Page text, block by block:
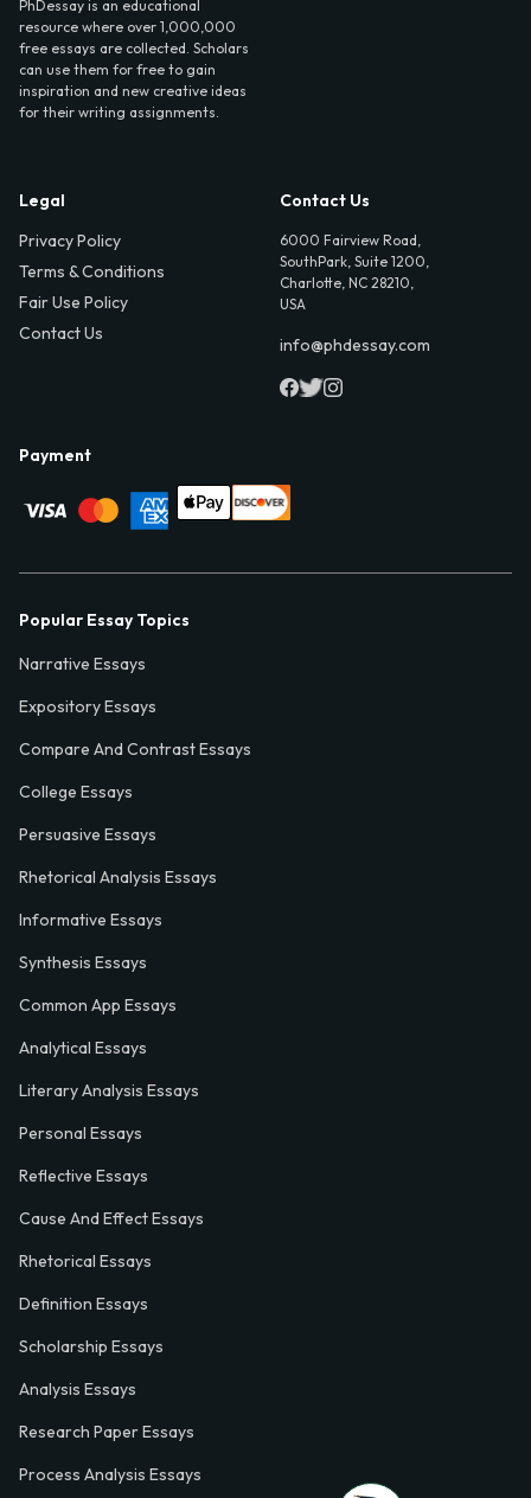
PhDessay is an educational
resource where over 1,000,000
free essays are collected. Scholars
can use them for free to gain
inspiration and new creative ideas
for their writing assignments.
Legal
Privacy Policy
Terms & Conditions
Fair Use Policy
Contact Us
Contact Us
6000 Fairview Road,
SouthPark, Suite 1200,
Charlotte, NC 28210,
USA
info@phdessay.com
Payment
Popular Essay Topics
Narrative Essays
Expository Essays
Compare And Contrast Essays
College Essays
Persuasive Essays
Rhetorical Analysis Essays
Informative Essays
Synthesis Essays
Common App Essays
Analytical Essays
Literary Analysis Essays
Personal Essays
Reflective Essays
Cause And Effect Essays
Rhetorical Essays
Definition Essays
Scholarship Essays
Analysis Essays
Research Paper Essays
Process Analysis Essays